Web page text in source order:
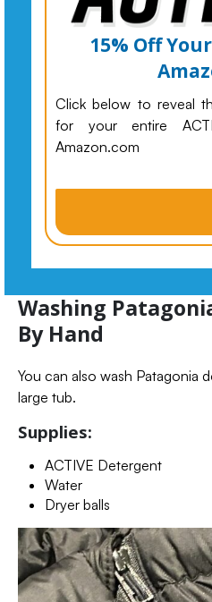
15% Off
Click below to reveal
for your entire
Amazon.com
Washing
By Hand
You can also wash Patagonia
large tub.
Supplies:
ACTIVE Detergent
Water
Dryer balls